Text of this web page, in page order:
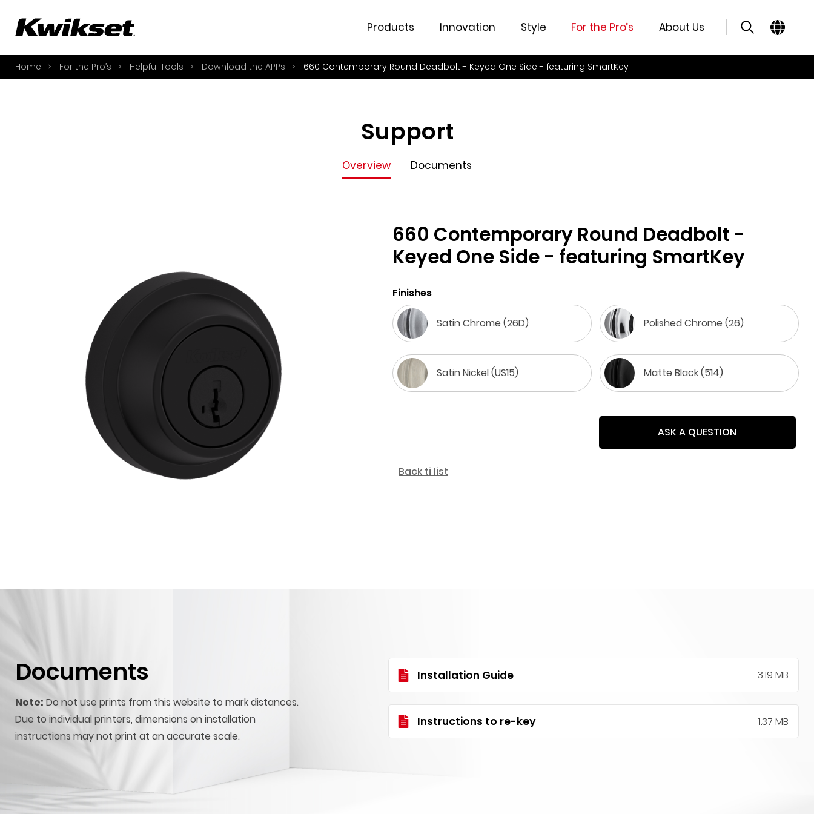
S
S
Products Innovation Style For the Pro’s About Us
Home For the Pro’s Helpful Tools Download the APPs 660 Contemporary Round Deadbolt - Keyed One Side - featuring SmartKey
Support
Overview Documents
660 Contemporary Round Deadbolt -
Keyed One Side - featuring SmartKey
Finishes
Satin Chrome (26D) Polished Chrome (26)
Satin Nickel (US15) Matte Black (514)
ASK A QUESTION
Back ti list
Documents
Note: Do not use prints from this website to mark distances.
Due to individual printers, dimensions on installation
instructions may not print at an accurate scale.
Installation Guide 3.19 MB
Instructions to re-key 1.37 MB